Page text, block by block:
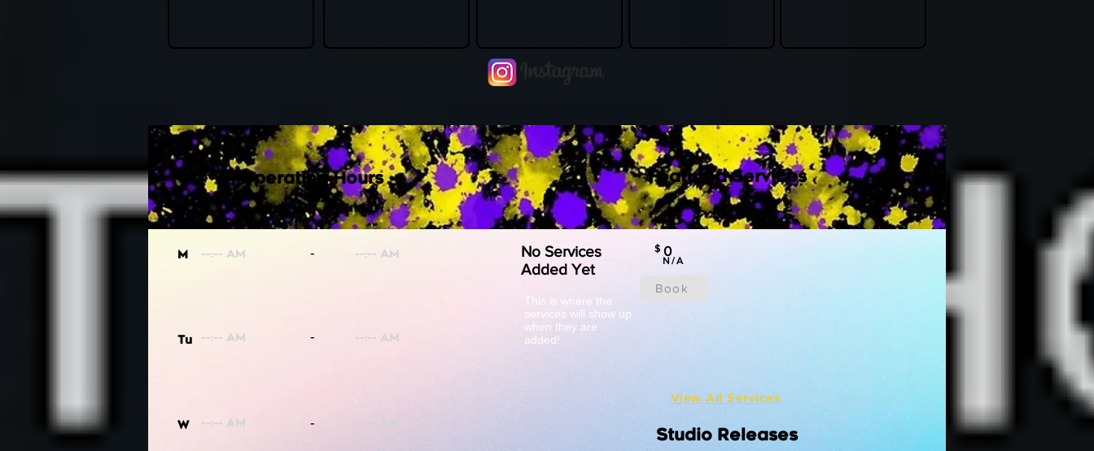
No Services
Added Yet
0
$
N/A
Book
This is where the
services will show up
when they are
added!
Featured Services
View All Services
Studio Releases
Operating Hours
M
Tu
W
-
-
-